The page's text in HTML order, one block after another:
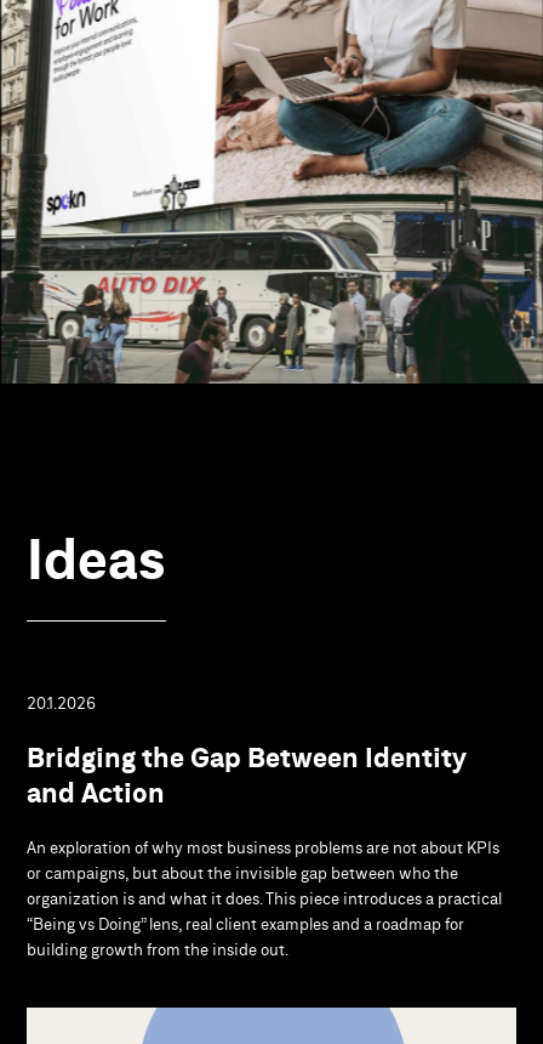
Ideas
20.1.2026
Bridging the Gap Between Identity
and Action
An exploration of why most business problems are not about KPIs
or campaigns, but about the invisible gap between who the
organization is and what it does. This piece introduces a practical
“Being vs Doing” lens, real client examples and a roadmap for
building growth from the inside out.